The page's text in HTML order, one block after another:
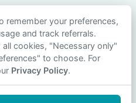
remember your preferences,
and track referrals.
cookies, "Necessary only"
to choose. For
Privacy Policy.